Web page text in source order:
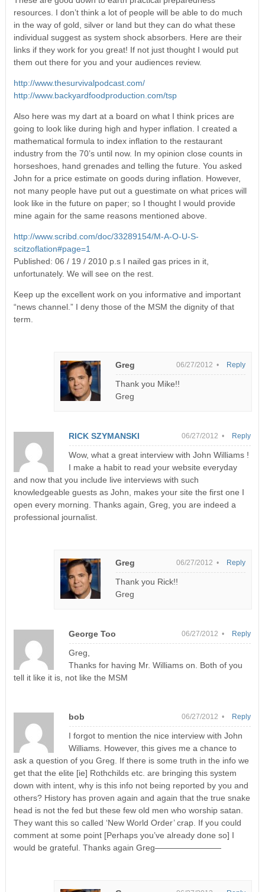
resources. I don’t think a lot of people will be able to do much
in the way of gold, silver or land but they can do what these
individual suggest as system shock absorbers. Here are their
links if they work for you great! If not just thought I would put
them out there for you and your audiences review.
http://www.thesurvivalpodcast.com/
http://www.backyardfoodproduction.com/tsp
Also here was my dart at a board on what I think prices are
going to look like during high and hyper inflation. I created a
mathematical formula to index inflation to the restaurant
industry from the 70’s until now. In my opinion close counts in
horseshoes, hand grenades and telling the future. You asked
John for a price estimate on goods during inflation. However,
not many people have put out a guestimate on what prices will
look like in the future on paper; so I thought I would provide
mine again for the same reasons mentioned above.
http://www.scribd.com/doc/33289154/M-A-O-U-S-
scitzoflation#page=1
Published: 06 / 19 / 2010 p.s I nailed gas prices in it,
unfortunately. We will see on the rest.
Keep up the excellent work on you informative and important
“news channel.” I deny those of the MSM the dignity of that
term.
Greg 06/27/2012 •
Thank you Mike!!
Greg
Reply
RICK SZYMANSKI 06/27/2012 •
Wow, what a great interview with John Williams !
I make a habit to read your website everyday
and now that you include live interviews with such
knowledgeable guests as John, makes your site the first one I
open every morning. Thanks again, Greg, you are indeed a
professional journalist.
Reply
Greg 06/27/2012 •
Thank you Rick!!
Greg
Reply
George Too 06/27/2012 •
Greg,
Thanks for having Mr. Williams on. Both of you
tell it like it is, not like the MSM
Reply
bob 06/27/2012 •
I forgot to mention the nice interview with John
Williams. However, this gives me a chance to
ask a question of you Greg. If there is some truth in the info we
get that the elite [ie] Rothchilds etc. are bringing this system
down with intent, why is this info not being reported by you and
others? History has proven again and again that the true snake
head is not the fed but these few old men who worship satan.
They want this so called ‘New World Order’ crap. If you could
comment at some point [Perhaps you’ve already done so] I
would be grateful. Thanks again Greg————————
Reply